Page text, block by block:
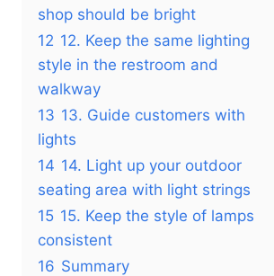
shop should be bright
12 12. Keep the same lighting
style in the restroom and
walkway
13 13. Guide customers with
lights
14 14. Light up your outdoor
seating area with light strings
15 15. Keep the style of lamps
consistent
16 Summary